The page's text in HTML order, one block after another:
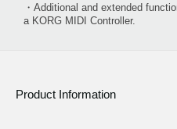
・Additional and extended
a KORG MIDI Controller.
Product Information